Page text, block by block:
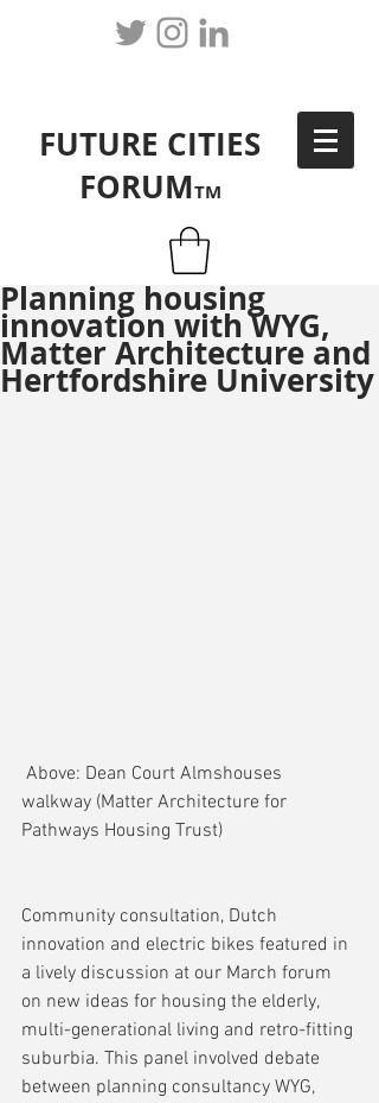
FUTURE CITIES
FORUMTM
Planning housing
innovation with WYG,
Matter Architecture and
Hertfordshire University
walkway (Matter Architecture for
Pathways Housing Trust)
Community consultation, Dutch
innovation and electric bikes featured in
a lively discussion at our March forum
on new ideas for housing the elderly,
multi-generational living and retro-fitting
suburbia. This panel involved debate
between planning consultancy WYG,